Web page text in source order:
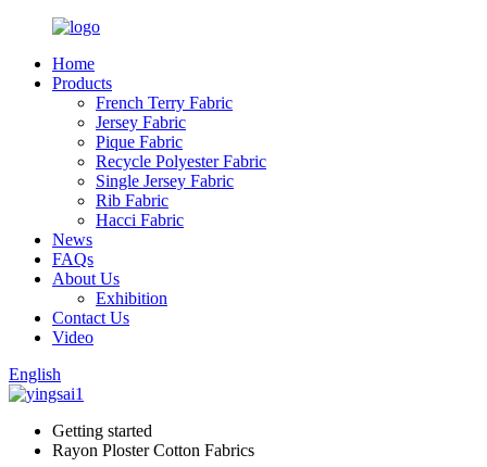
Home
Products
French Terry Fabric
Jersey Fabric
Pique Fabric
Recycle Polyester Fabric
Single Jersey Fabric
Rib Fabric
Hacci Fabric
News
FAQs
About Us
Exhibition
Contact Us
Video
English
Getting started
Rayon Ploster Cotton Fabrics